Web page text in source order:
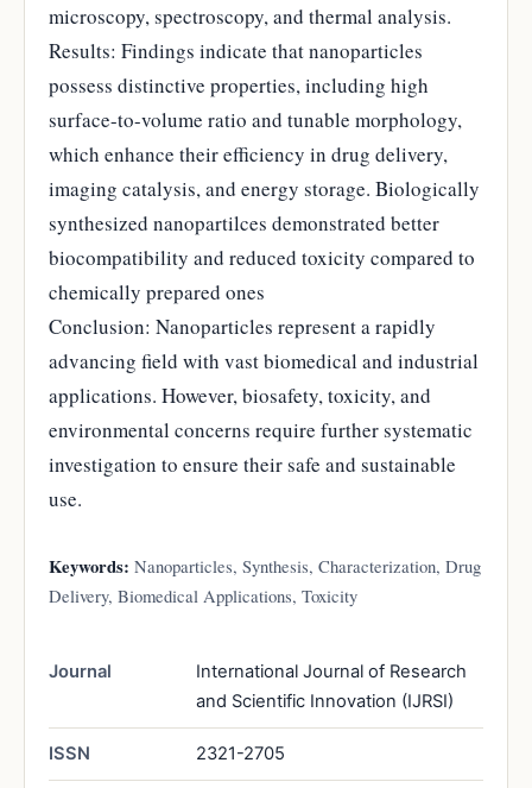
microscopy, spectroscopy, and thermal analysis.
Results: Findings indicate that nanoparticles
possess distinctive properties, including high
surface-to-volume ratio and tunable morphology,
which enhance their efficiency in drug delivery,
imaging catalysis, and energy storage. Biologically
synthesized nanopartilces demonstrated better
biocompatibility and reduced toxicity compared to
chemically prepared ones
Conclusion: Nanoparticles represent a rapidly
advancing field with vast biomedical and industrial
applications. However, biosafety, toxicity, and
environmental concerns require further systematic
investigation to ensure their safe and sustainable
use.
Keywords: Nanoparticles, Synthesis, Characterization, Drug
Delivery, Biomedical Applications, Toxicity
Journal
International Journal of Research
and Scientific Innovation (IJRSI)
ISSN 2321-2705